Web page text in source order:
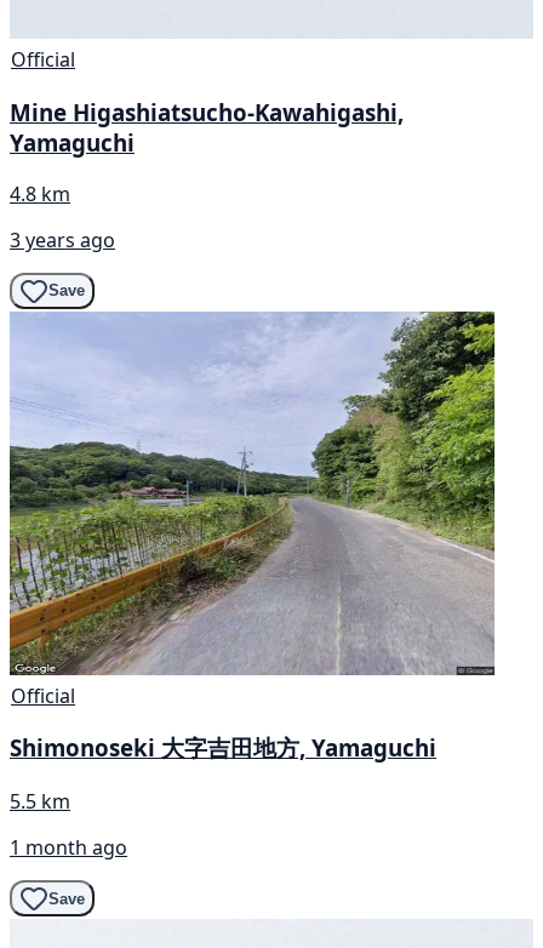
Official
Mine Higashiatsucho-Kawahigashi,
Yamaguchi
4.8 km
3 years ago
Save
Official
Shimonoseki 大字吉田地方, Yamaguchi
5.5 km
1 month ago
Save